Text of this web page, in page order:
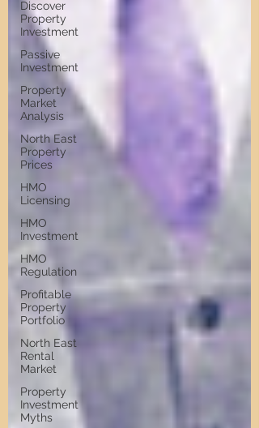
Discover
Property
Investment
Passive
Investment
Property
Market
Analysis
North East
Property
Prices
HMO
Licensing
HMO
Investment
HMO
Regulation
Profitable
Property
Portfolio
North East
Rental
Market
Property
Investment
Myths